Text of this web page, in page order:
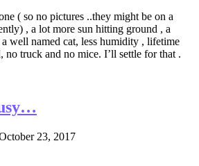
( so no pictures ..they might be on a
, a lot more sun hitting ground , a
well named cat, less humidity , lifetime
truck and no mice. I’ll settle for that .
23, 2017